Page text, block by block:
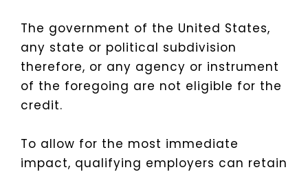
The government of the United States,
any state or political subdivision
therefore, or any agency or instrument
of the foregoing are not eligible for the
credit.
To allow for the most immediate
impact, qualifying employers can retain